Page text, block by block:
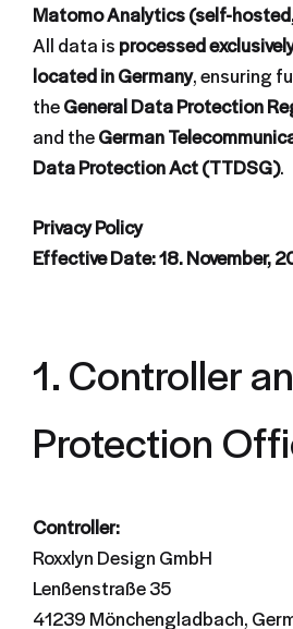
Matomo Analytics (self-
All data is processed
located in Germany, ensuring
theGeneral Data Protection
and theGerman
Data Protection Act (TTDSG).
Privacy Policy
Effective Date: 18. November,
1. Controller
Protection
Controller:
Roxxlyn Design GmbH
Lenßenstraße 35
41239 Mönchengladbach,